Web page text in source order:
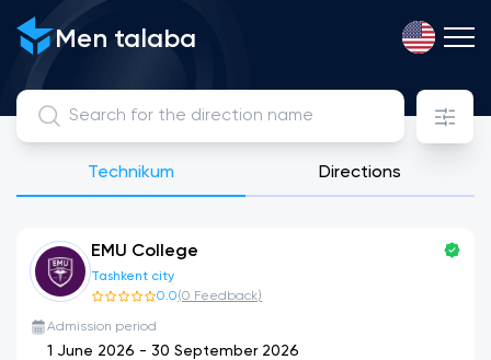
Men talaba
Technikum Directions
EMU College
Tashkent city
0.0(0 Feedback)
Admission period
1 June 2026 - 30 September 2026